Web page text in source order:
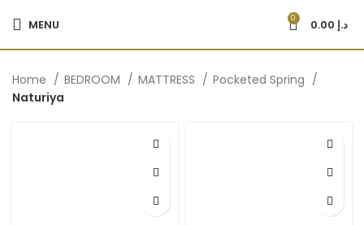
MENU 0 د.إ
Home BEDROOM MATTRESS
Pocketed Spring
Naturiya